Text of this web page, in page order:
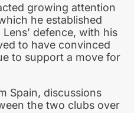
growing attention
he established
defence, with his
to have convinced
to support a move for
Spain, discussions
the two clubs over